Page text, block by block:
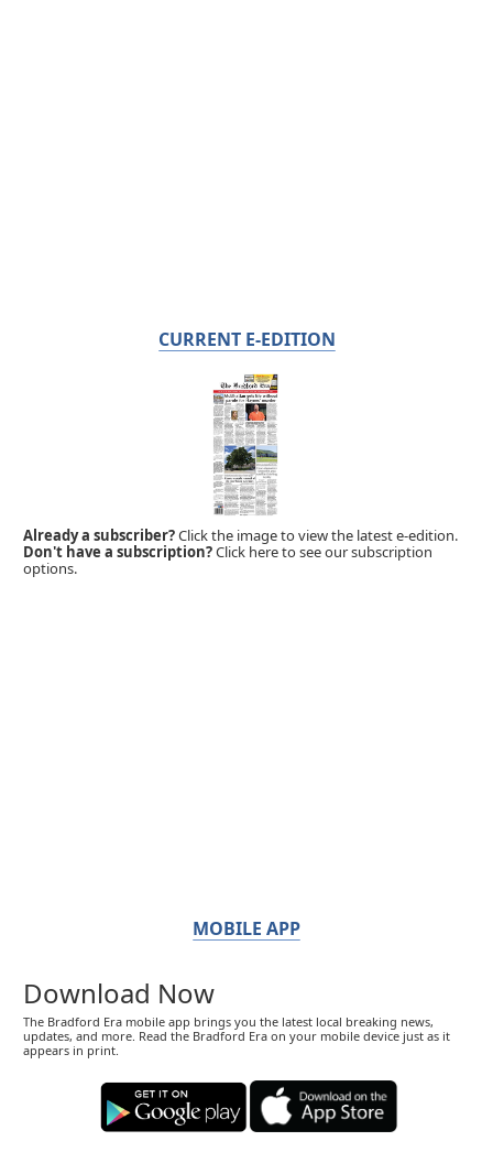
CURRENT E-EDITION
Already a subscriber?Click the image to view the latest e-edition.
Don't have a subscription?Click here to see our subscription
options.
MOBILE APP
Download Now
The Bradford Era mobile app brings you the latest local breaking news,
updates, and more. Read the Bradford Era on your mobile device just as it
appears in print.